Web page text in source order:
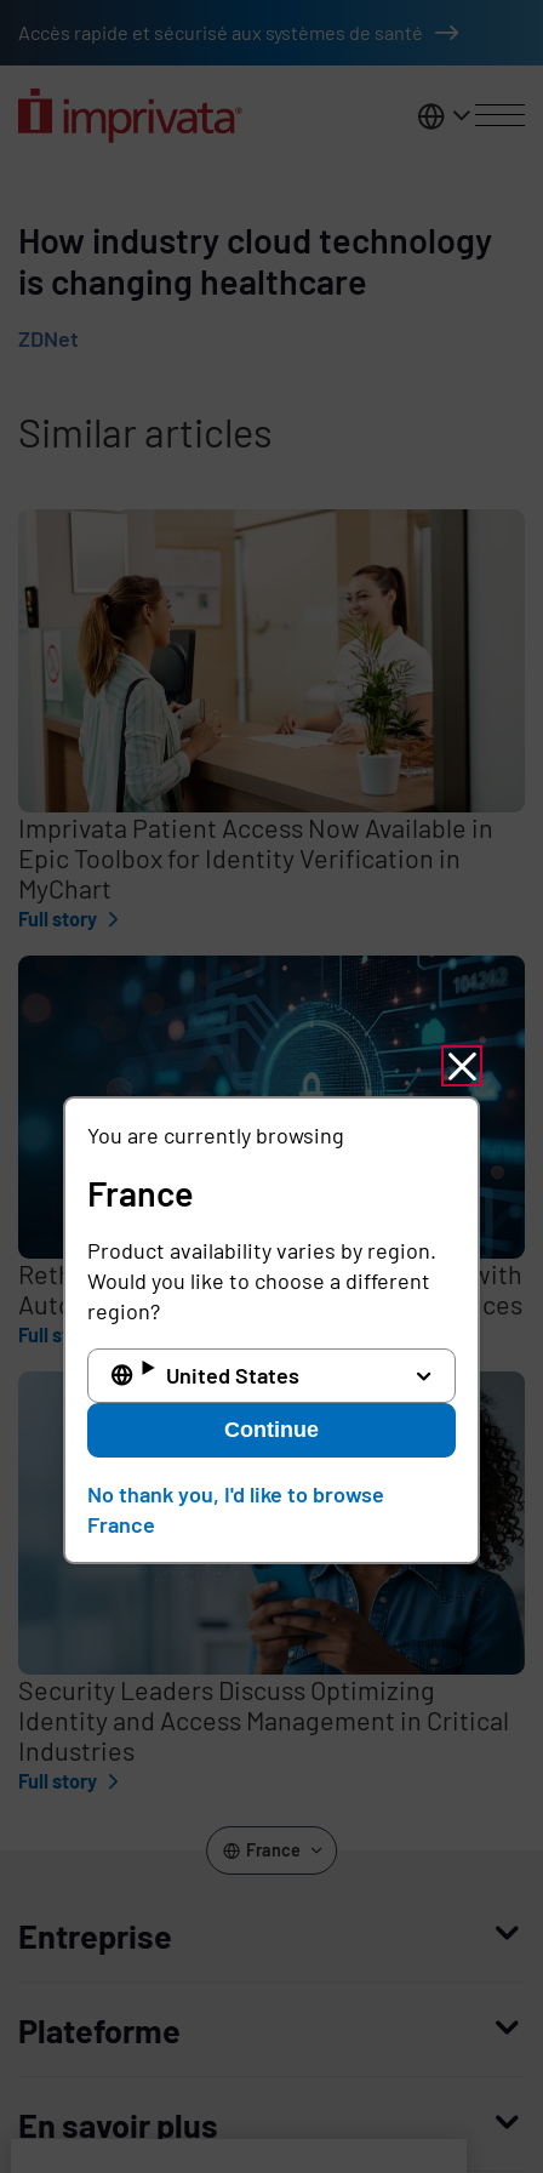
Accès rapide et sécurisé aux systèmes de santé
France
How industry cloud technology
is changing healthcare
ZDNet
Similar articles
Imprivata Patient Access Now Available in
Epic Toolbox for Identity Verification in
MyChart
Full story
Rethinking the Cybersecurity Skills Gap with
Automation, Identity, and Managed Services
Full story
Security Leaders Discuss Optimizing
Identity and Access Management in Critical
Industries
Full story
You are currently browsing
France
Product availability varies by region.
Would you like to choose a different
region?
United States
Continue
No thank you, I'd like to browse
France
France
Entreprise
Plateforme
En savoir plus